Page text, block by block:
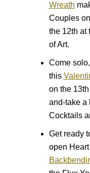
Wreath
Couples
the 12th at
of Art.
Come
this
on the
and-take a
Cocktails
Get ready
open